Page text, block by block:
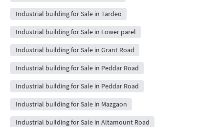
Industrial building for Sale in Tardeo
Industrial building for Sale in Lower parel
Industrial building for Sale in Grant Road
Industrial building for Sale in Peddar Road
Industrial building for Sale in Peddar Road
Industrial building for Sale in Mazgaon
Industrial building for Sale in Altamount Road